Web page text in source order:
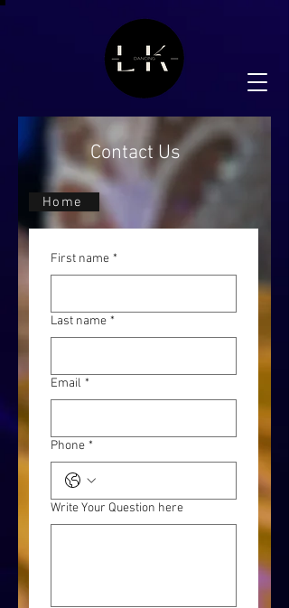
First name *
Last name *
Email *
Phone *
Write Your Question here
Contact Us
Home